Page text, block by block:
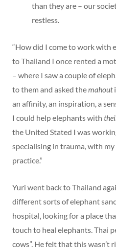
than they are – our
restless.
“How did I come to work with
to Thailand I once rented a
– where I saw a couple of
to them and asked themahout
an affinity, an inspiration, a
I could help elephants with
the United Stated I was
specialising in trauma, with
practice.”
Yuri went back to Thailand
different sorts of elephant
hospital, looking for a place
touch to heal elephants. Thai
cows”. He felt that this wasn’t